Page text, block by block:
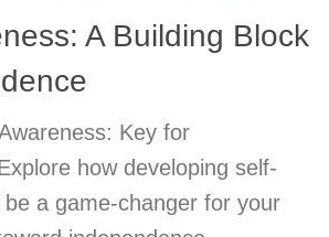
A Building Block
Key for
how developing self-
a game-changer for your